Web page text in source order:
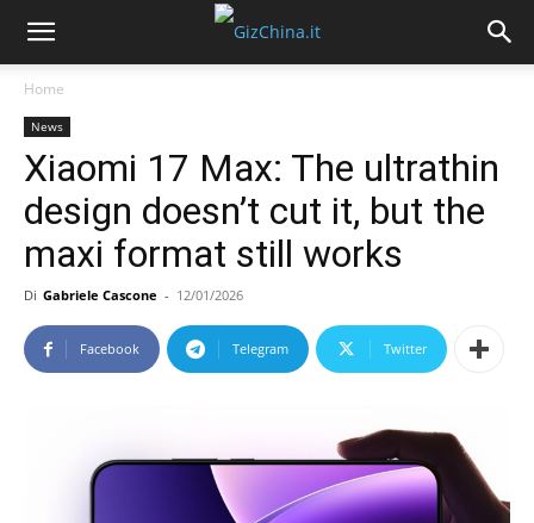
Home
News
Xiaomi 17 Max: The ultrathin
design doesn’t cut it, but the
maxi format still works
Di Gabriele Cascone - 12/01/2026
Facebook Telegram Twitter